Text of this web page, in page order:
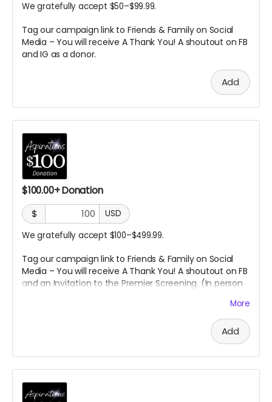
We gratefully accept $50–$99.99.
Tag our campaign link to Friends & Family on Social
Media – You will receive A Thank You! A shoutout on FB
and IG as a donor.
Add
$100.00+ Donation
$
USD
We gratefully accept $100–$499.99.
Tag our campaign link to Friends & Family on Social
Media – You will receive A Thank You! A shoutout on FB
and an Invitation to the Premier Screening. (In person
More
Add